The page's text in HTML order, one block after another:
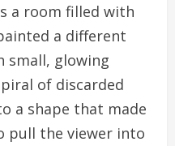
a room filled with
a different
small, glowing
of discarded
a shape that made
pull the viewer into